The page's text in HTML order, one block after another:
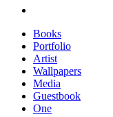
Books
Portfolio
Artist
Wallpapers
Media
Guestbook
One